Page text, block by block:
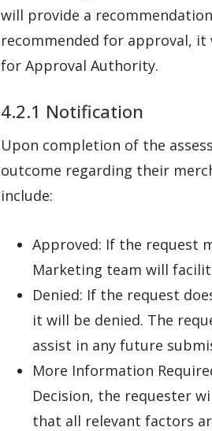
will provide a
recommended for approval,
for Approval Authority.
4.2.1 Notification
Upon completion of the
outcome regarding their
include:
Approved: If the request
Marketing team will
Denied: If the request
it will be denied. The
assist in any future
More Information
Decision, the requester
that all relevant factors